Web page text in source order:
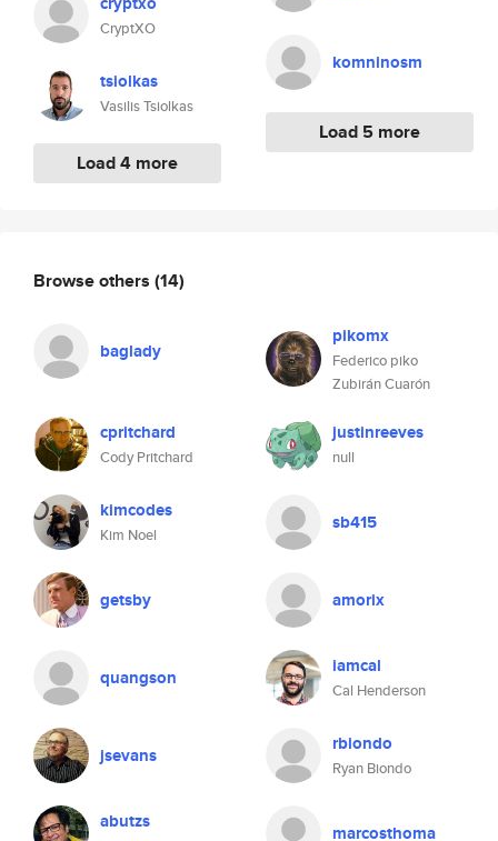
CryptXO
tsiolkas
Vasilis Tsiolkas
Load 4 more
komninosm
Load 5 more
Browse others (14)
baglady
pikomx
Federico piko
Zubirán Cuarón
cpritchard
Cody Pritchard
justinreeves
null
kimcodes
Kim Noel
sb415
getsby amorix
quangson iamcal
Cal Henderson
jsevans rbiondo
Ryan Biondo
abutzs marcosthoma